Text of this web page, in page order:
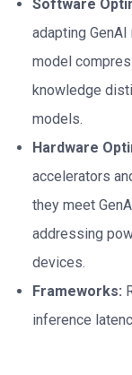
Software
adapting
model
knowledge
models.
Hardware
accelerators
they meet
addressing
devices.
Frameworks:
inference